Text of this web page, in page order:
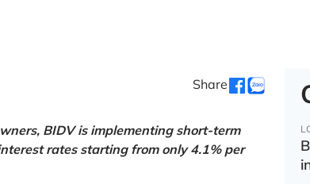
Share
BIDV is implementing short-term
rates starting from only 4.1% per